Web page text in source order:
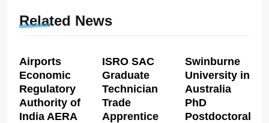
Related News
Airports
Economic
Regulatory
Authority of
India AERA
ISRO SAC
Graduate
Technician
Trade
Apprentice
Swinburne
University in
Australia
PhD
Postdoctoral